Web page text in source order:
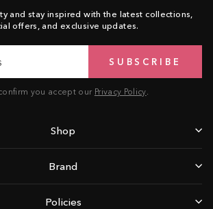
and stay inspired with the latest collections,
offers, and exclusive updates.
SUBSCRIBE
you accept our Privacy Policy
Shop
Brand
Policies